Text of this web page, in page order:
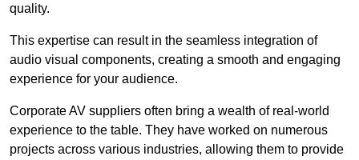
quality.
This expertise can result in the seamless integration of
audio visual components, creating a smooth and engaging
experience for your audience.
Corporate AV suppliers often bring a wealth of real-world
experience to the table. They have worked on numerous
projects across various industries, allowing them to provide